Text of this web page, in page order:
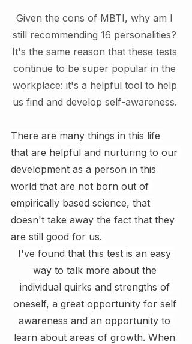
Given the cons of MBTI, why am I
still recommending 16 personalities?
It's the same reason that these tests
continue to be super popular in the
workplace: it's a helpful tool to help
us find and develop self-awareness.
There are many things in this life
that are helpful and nurturing to our
development as a person in this
world that are not born out of
empirically based science, that
doesn't take away the fact that they
are still good for us.
I've found that this test is an easy
way to talk more about the
individual quirks and strengths of
oneself, a great opportunity for self
awareness and an opportunity to
learn about areas of growth. When